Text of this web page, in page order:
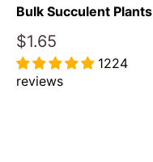
Bulk Succulent Plants
Sale
price
$1.65
1224
reviews